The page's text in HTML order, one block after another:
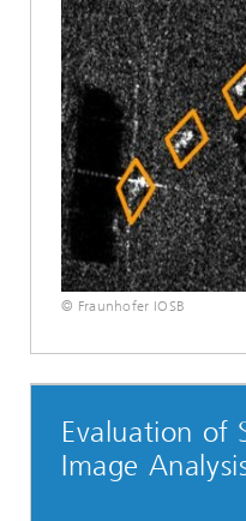
© Fraunhofer IOSB
Evaluation of
Image